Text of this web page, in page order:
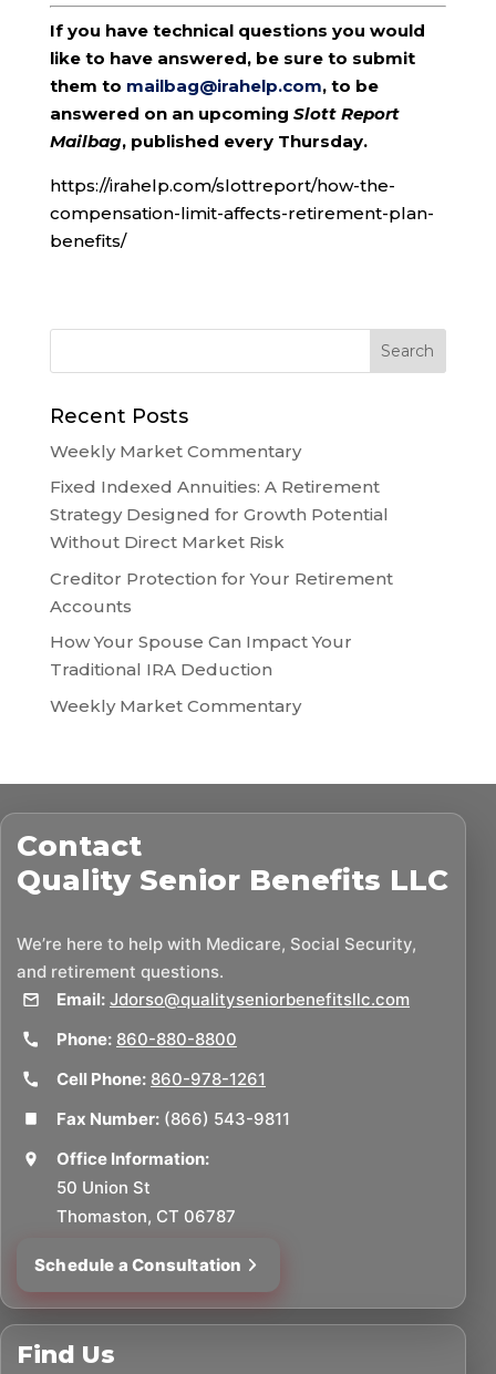
If you have technical questions you would
like to have answered, be sure to submit
them to mailbag@irahelp.com, to be
answered on an upcoming Slott Report
Mailbag, published every Thursday.
https://irahelp.com/slottreport/how-the-
compensation-limit-affects-retirement-plan-
benefits/
Recent Posts
Weekly Market Commentary
Fixed Indexed Annuities: A Retirement
Strategy Designed for Growth Potential
Without Direct Market Risk
Creditor Protection for Your Retirement
Accounts
How Your Spouse Can Impact Your
Traditional IRA Deduction
Weekly Market Commentary
Contact
Quality Senior Benefits LLC
We’re here to help with Medicare, Social Security,
and retirement questions.
Email: Jdorso@qualityseniorbenefitsllc.com
Phone: 860-880-8800
Cell Phone: 860-978-1261
Fax Number: (866) 543-9811
Office Information:
50 Union St
Thomaston, CT 06787
Schedule a Consultation
Find Us